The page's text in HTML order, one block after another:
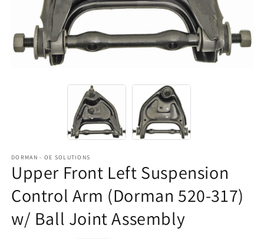
DORMAN - OE SOLUTIONS
Upper Front Left Suspension
Control Arm (Dorman 520-317)
w/ Ball Joint Assembly